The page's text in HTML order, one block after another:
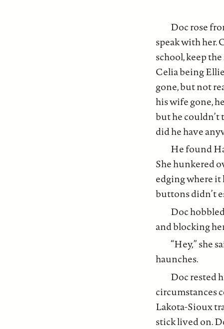
Doc rose
speak with her.
school, keep
Celia being
gone, but not
his wife gone,
but he couldn’t
did he have
He found
She hunkered
edging where it
buttons didn’t
Doc
and blocking
“Hey,” she
haunches.
Doc rested
circumstances
Lakota-Sioux
stick lived on.